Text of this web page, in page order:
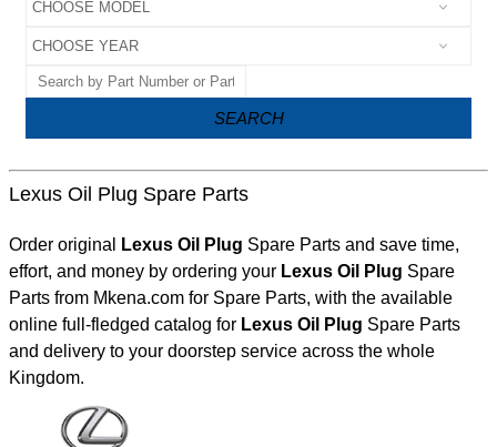
SEARCH
Lexus Oil Plug Spare Parts
Order original Lexus Oil Plug Spare Parts and save time,
effort, and money by ordering your
Lexus Oil Plug Spare
Parts from Mkena.com for Spare Parts, with the available
online full-fledged catalog for
Lexus Oil Plug Spare Parts
and delivery to your doorstep service across the whole
Kingdom.